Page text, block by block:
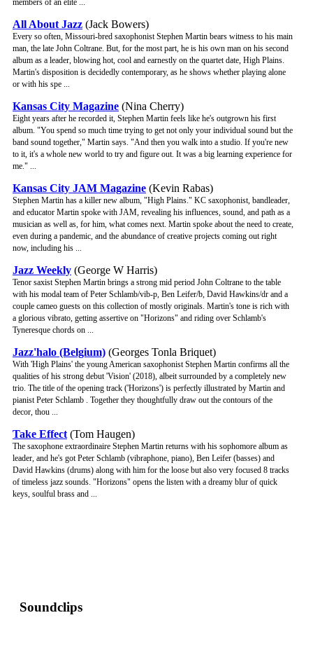
members of an elite ...
All About Jazz (Jack Bowers)
Every so often, Missouri-bred saxophonist Stephen Martin bears witness to his main
man, the late John Coltrane. But, for the most part, he is his own man on his second
album as a leader, blowing hot, cool and earnestly on the quartet date, High Plains.
Martin's disposition is decidedly contemporary, as he shows whether playing alone
or with his spe ...
Kansas City Magazine (Nina Cherry)
Eight years after he recorded it, Stephen Martin feels like he's outgrown his first
album. "You spend so much time trying to get not only your individual sound but the
band sound together," Martin says. "And then you walk into a studio. If you're new
to it, it's a whole new world to try and figure out. It was a big learning experience for
me." ...
Kansas City JAM Magazine (Kevin Rabas)
Stephen Martin has a killer new album, "High Plains." KC saxophonist, bandleader,
and educator Martin spoke with JAM, revealing his influences, sound, and path as a
musician as well as, for him, what comes next. Martin spoke about the need to create,
even during a pandemic, and the abundance of creative projects coming out right
now, including his ...
Jazz Weekly (George W Harris)
Tenor saxist Stephen Martin brings a strong mid period John Coltrane to the table
with his modal team of Peter Schlamb/vib-p, Ben Leifer/b, David Hawkins/dr and a
couple cameo guests on this collection of mostly originals. Martin's tone is rich with
a glorious vibrato, getting assertive on "Horizons" and riding over Schlamb's
Tyneresque chords on ...
Jazz'halo (Belgium) (Georges Tonla Briquet)
With 'High Plains' the young American saxophonist Stephen Martin confirms all the
qualities of his strong debut 'Vision' (2018), albeit surrounded by a completely new
trio. The title of the opening track ('Horizons') is perfectly illustrated by Martin and
pianist Peter Schlamb . Together they thoughtfully draw out the contours of the
decor, thou ...
Take Effect (Tom Haugen)
The saxophone extraordinaire Stephen Martin returns with his sophomore album as
leader, and he's got Peter Schlamb (vibraphone, piano), Ben Leifer (basses) and
David Hawkins (drums) along with him for the loose but also very focused 8 tracks
of timeless jazz sounds. "Horizons" opens the listen with a dreamy blur of quick
keys, soulful brass and ...
Soundclips